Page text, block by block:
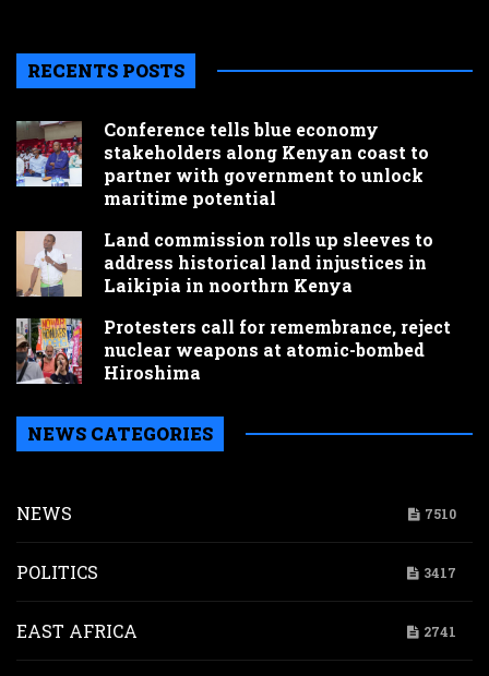
RECENTS POSTS
Conference tells blue economy
stakeholders along Kenyan coast to
partner with government to unlock
maritime potential
Land commission rolls up sleeves to
address historical land injustices in
Laikipia in noorthrn Kenya
Protesters call for remembrance, reject
nuclear weapons at atomic-bombed
Hiroshima
NEWS CATEGORIES
NEWS 7510
POLITICS 3417
EAST AFRICA 2741